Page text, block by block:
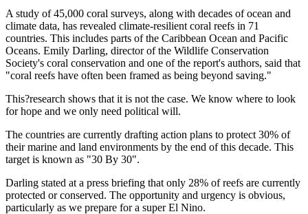
A study of 45,000 coral surveys, along with decades of ocean and
climate data, has revealed climate-resilient coral reefs in 71
countries. This includes parts of the Caribbean Ocean and Pacific
Oceans. Emily Darling, director of the Wildlife Conservation
Society's coral conservation and one of the report's authors, said that
"coral reefs have often been framed as being beyond saving."
This?research shows that it is not the case. We know where to look
for hope and we only need political will.
The countries are currently drafting action plans to protect 30% of
their marine and land environments by the end of this decade. This
target is known as "30 By 30".
Darling stated at a press briefing that only 28% of reefs are currently
protected or conserved. The opportunity and urgency is obvious,
particularly as we prepare for a super El Nino.